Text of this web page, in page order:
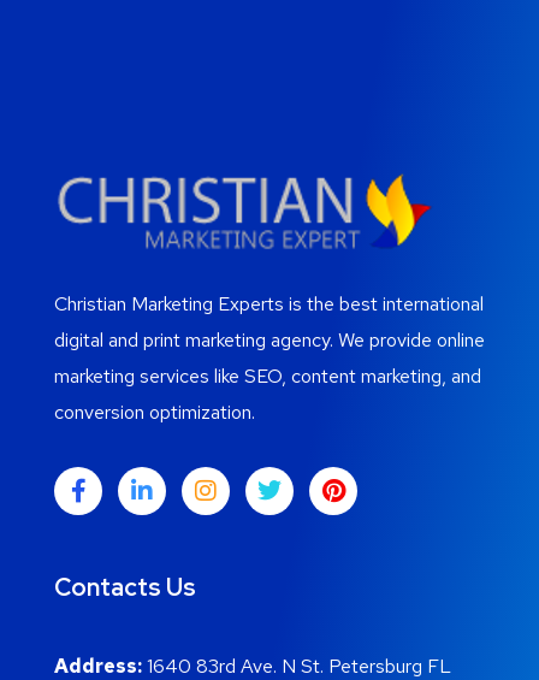
Christian Marketing Experts is the best international
digital and print marketing agency. We provide online
marketing services like SEO, content marketing, and
conversion optimization.
Contacts Us
Address:1640 83rd Ave. N St. Petersburg FL